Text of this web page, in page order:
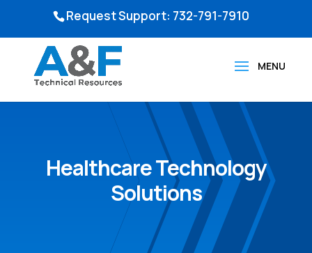
Request Support: 732-791-7910
Healthcare Technology
Solutions